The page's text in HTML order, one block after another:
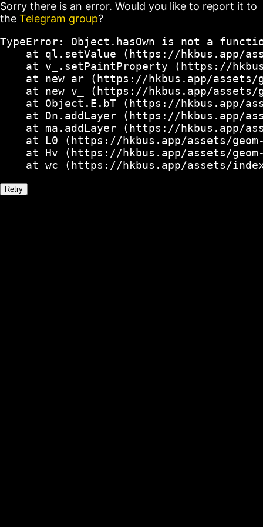
Sorry there is an error. Would you like to report it to
the Telegram group?
TypeError: Object.hasOwn is not a
at ql.setValue (https://hkbus.app/
at v_.setPaintProperty (https://
at new ar (https://hkbus.app/
at new v_ (https://hkbus.app/
at Object.E.bT (https://hkbus.app/
at Dn.addLayer (https://hkbus.app/
at ma.addLayer (https://hkbus.app/
at L0 (https://hkbus.app/assets/
at Hv (https://hkbus.app/assets/
at wc (https://hkbus.app/assets/
Retry